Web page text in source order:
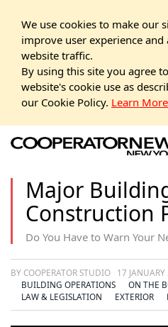
We use cookies to make our
improve user experience and
website traffic.
By using this site you agree
website's cookie use as
our Cookie Policy. Learn More
Major
Construction
Do You Have to Warn Your
BY COOPERATOR STUDIO
17
BUILDING OPERATIONS
ON THE
LAW & LEGISLATION
EXTERIOR